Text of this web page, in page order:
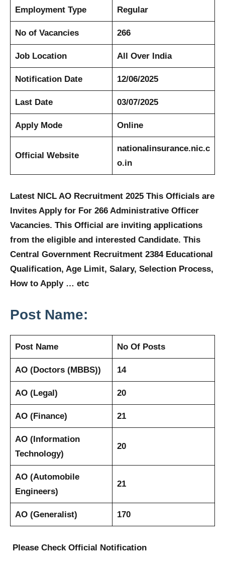
Employment Type Regular
No of Vacancies 266
Job Location All Over India
Notification Date 12/06/2025
Last Date 03/07/2025
Apply Mode Online
Official Website
nationalinsurance.nic.c
o.in
Latest NICL AO Recruitment 2025 This Officials are
Invites Apply for For 266 Administrative Officer
Vacancies. This Official are inviting applications
from the eligible and interested Candidate. This
Central Government Recruitment 2384 Educational
Qualification, Age Limit, Salary, Selection Process,
How to Apply … etc
Post Name:
Post Name No Of Posts
AO (Doctors (MBBS)) 14
AO (Legal) 20
AO (Finance) 21
AO (Information
Technology)
20
AO (Automobile
Engineers)
21
AO (Generalist) 170
Please Check Official Notification